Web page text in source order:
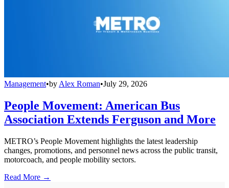
Management•by Alex Roman•July 29, 2026
People Movement: American Bus
Association Extends Ferguson and More
METRO’s People Movement highlights the latest leadership
changes, promotions, and personnel news across the public transit,
motorcoach, and people mobility sectors.
Read More →